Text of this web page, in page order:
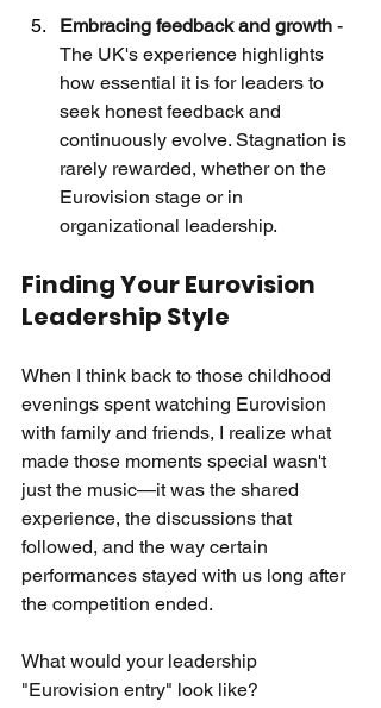
Embracing feedback and growth -
The UK's experience highlights
how essential it is for leaders to
seek honest feedback and
continuously evolve. Stagnation is
rarely rewarded, whether on the
Eurovision stage or in
organizational leadership.
Finding Your Eurovision
Leadership Style
When I think back to those childhood
evenings spent watching Eurovision
with family and friends, I realize what
made those moments special wasn't
just the music—it was the shared
experience, the discussions that
followed, and the way certain
performances stayed with us long after
the competition ended.
What would your leadership
"Eurovision entry" look like?